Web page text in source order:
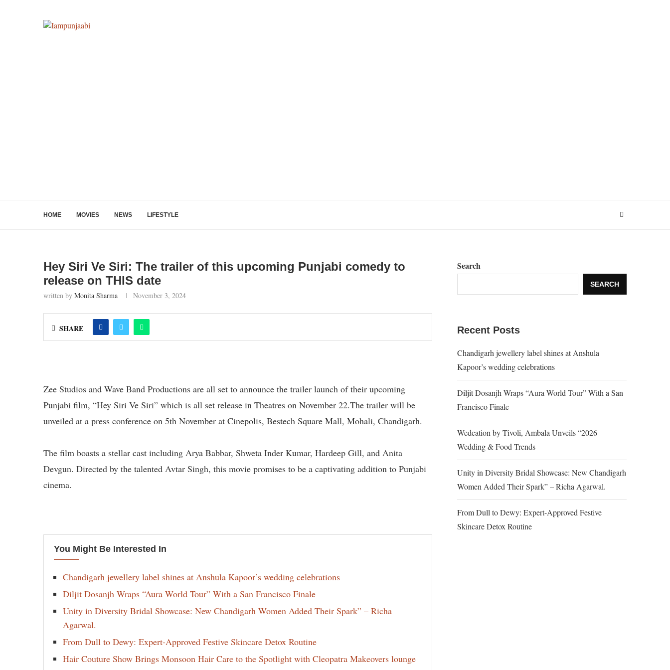
HOME MOVIES NEWS LIFESTYLE
Hey Siri Ve Siri: The trailer of this upcoming Punjabi comedy to
release on THIS date
written by Monita Sharma November 3, 2024
SHARE
Zee Studios and Wave Band Productions are all set to announce the trailer launch of their upcoming
Punjabi film, “Hey Siri Ve Siri” which is all set release in Theatres on November 22.The trailer will be
unveiled at a press conference on 5th November at Cinepolis, Bestech Square Mall, Mohali, Chandigarh.
The film boasts a stellar cast including Arya Babbar, Shweta Inder Kumar, Hardeep Gill, and Anita
Devgun. Directed by the talented Avtar Singh, this movie promises to be a captivating addition to Punjabi
cinema.
You Might Be Interested In
Chandigarh jewellery label shines at Anshula Kapoor’s wedding celebrations
Diljit Dosanjh Wraps “Aura World Tour” With a San Francisco Finale
Unity in Diversity Bridal Showcase: New Chandigarh Women Added Their Spark” – Richa
Agarwal.
From Dull to Dewy: Expert-Approved Festive Skincare Detox Routine
Hair Couture Show Brings Monsoon Hair Care to the Spotlight with Cleopatra Makeovers lounge
Search
SEARCH
Recent Posts
Chandigarh jewellery label shines at Anshula
Kapoor’s wedding celebrations
Diljit Dosanjh Wraps “Aura World Tour” With a San
Francisco Finale
Wedcation by Tivoli, Ambala Unveils “2026
Wedding & Food Trends
Unity in Diversity Bridal Showcase: New Chandigarh
Women Added Their Spark” – Richa Agarwal.
From Dull to Dewy: Expert-Approved Festive
Skincare Detox Routine